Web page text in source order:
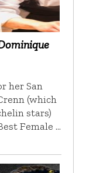
her San
(which
stars)
Female …